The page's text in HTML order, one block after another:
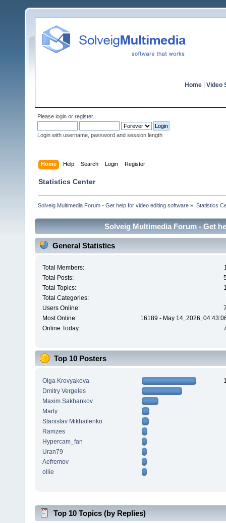
Home Video
Please login or register.
Login with username, password and session length
Home Help Search Login Register
Statistics Center
Solveig Multimedia Forum - Get help for video editing software » Statistics
Solveig Multimedia Forum - Get
General Statistics
Total Members:
Total Posts:
Total Topics:
Total Categories:
Users Online:
Most Online:
16189 - May 14, 2026,
Online Today:
Top 10 Posters
Olga Krovyakova
Dmitry Vergeles
Maxim.Sakhankov
Marty
Stanislav Mikhailenko
Ramzes
Hypercam_fan
Uran79
Aefremov
ollie
Top 10 Topics (by Replies)